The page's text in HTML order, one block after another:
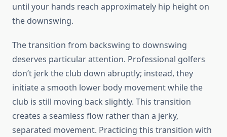
until your hands reach approximately hip height on
the downswing.
The transition from backswing to downswing
deserves particular attention. Professional golfers
don’t jerk the club down abruptly; instead, they
initiate a smooth lower body movement while the
club is still moving back slightly. This transition
creates a seamless flow rather than a jerky,
separated movement. Practicing this transition with